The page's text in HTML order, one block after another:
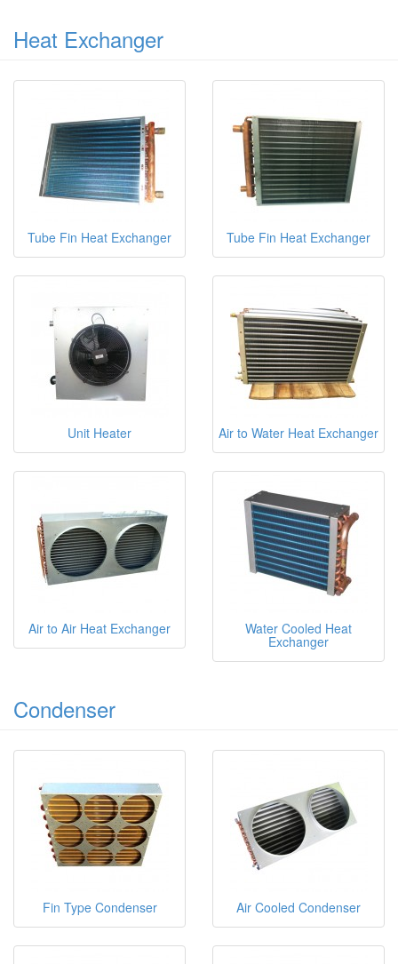
Heat Exchanger
Tube Fin Heat Exchanger Tube Fin Heat Exchanger
Unit Heater Air to Water Heat Exchanger
Air to Air Heat Exchanger Water Cooled Heat
Exchanger
Condenser
Fin Type Condenser Air Cooled Condenser